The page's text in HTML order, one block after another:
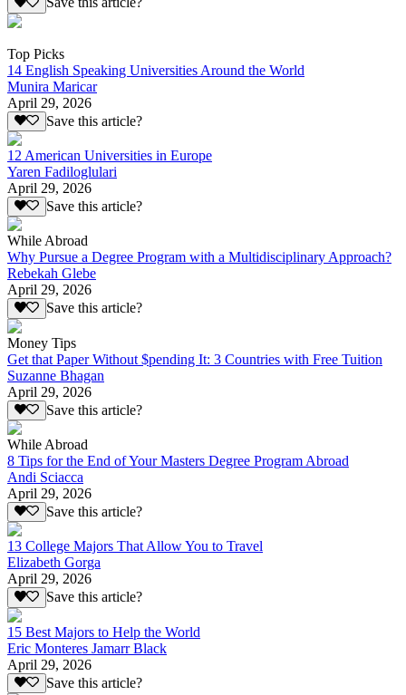
Top Picks
14 English Speaking Universities Around the World
Munira Maricar
April 29, 2026
Save this article?
12 American Universities in Europe
Yaren Fadiloglulari
April 29, 2026
Save this article?
While Abroad
Why Pursue a Degree Program with a Multidisciplinary Approach?
Rebekah Glebe
April 29, 2026
Save this article?
Money Tips
Get that Paper Without $pending It: 3 Countries with Free Tuition
Suzanne Bhagan
April 29, 2026
Save this article?
While Abroad
8 Tips for the End of Your Masters Degree Program Abroad
Andi Sciacca
April 29, 2026
Save this article?
13 College Majors That Allow You to Travel
Elizabeth Gorga
April 29, 2026
Save this article?
15 Best Majors to Help the World
Eric Monteres Jamarr Black
April 29, 2026
Save this article?